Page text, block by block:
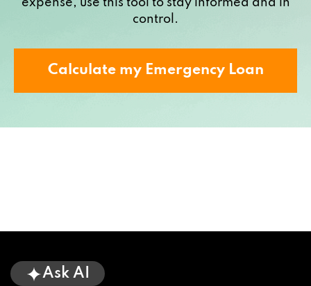
expense, use this tool to stay informed and in
control.
Calculate my Emergency Loan
Ask AI